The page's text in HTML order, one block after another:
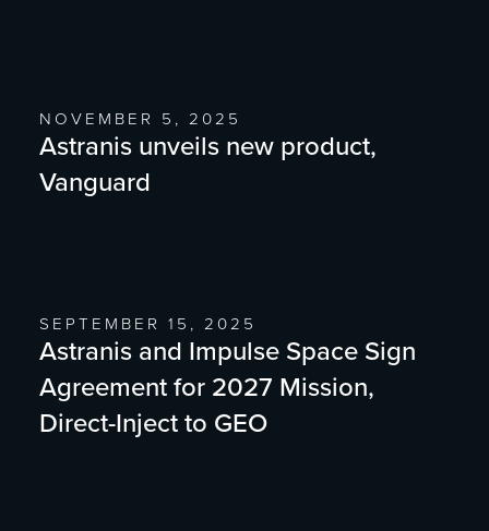
NOVEMBER 5, 2025
Astranis unveils new product,
Vanguard
SEPTEMBER 15, 2025
Astranis and Impulse Space Sign
Agreement for 2027 Mission,
Direct-Inject to GEO